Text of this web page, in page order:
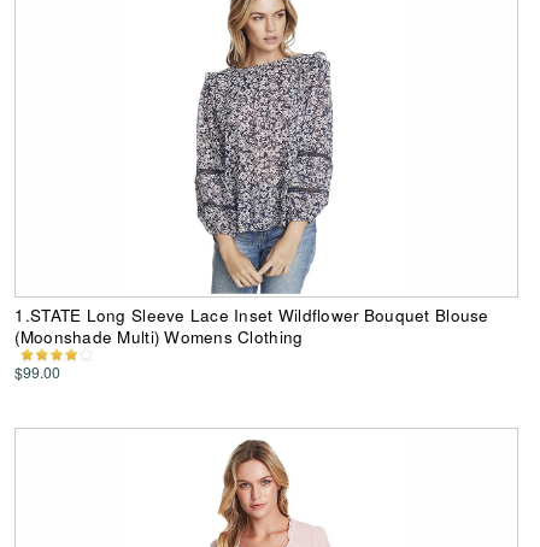
1.STATE Long Sleeve Lace Inset Wildflower Bouquet Blouse
(Moonshade Multi) Womens Clothing
$99.00